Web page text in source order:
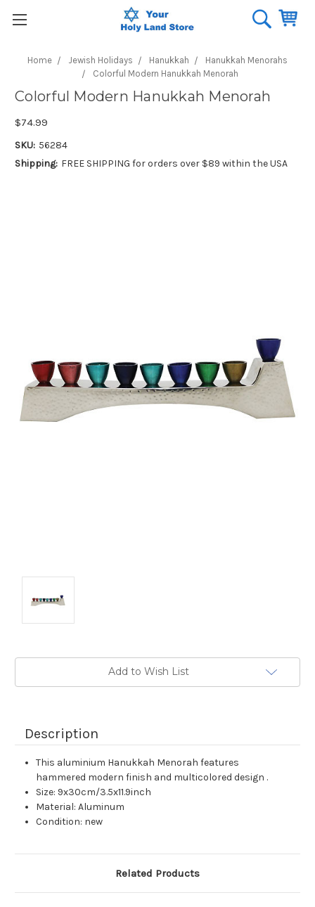
Home Jewish Holidays Hanukkah
Hanukkah Menorahs
Colorful Modern Hanukkah Menorah
Colorful Modern Hanukkah Menorah
$74.99
SKU: 56284
Shipping: FREE SHIPPING for orders over $89 within the USA
Add to Wish List
Description
This aluminium Hanukkah Menorah features
hammered modern finish and multicolored design .
Size: 9x30cm/3.5x11.9inch
Material: Aluminum
Condition: new
Related Products